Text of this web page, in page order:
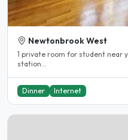
Newtonbrook West
1 private room for student near
station...
Dinner Internet